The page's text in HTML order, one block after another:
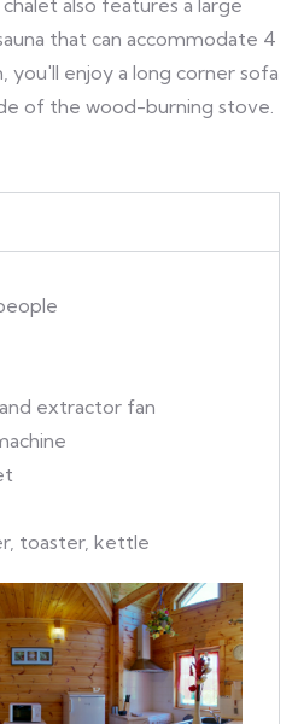
also features a large
that can accommodate 4
you'll enjoy a long corner sofa
of the wood-burning stove.
extractor fan
toaster, kettle